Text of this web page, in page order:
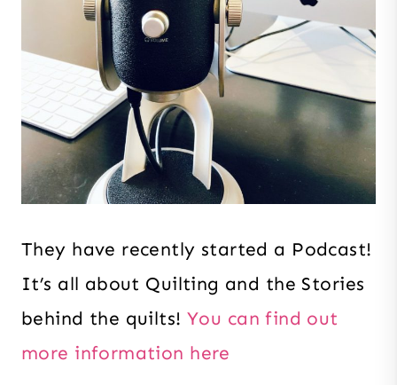
They have recently started a Podcast!
It’s all about Quilting and the Stories
behind the quilts! You can find out
more information here